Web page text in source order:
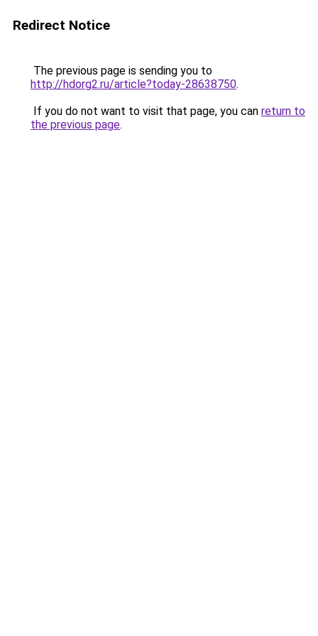
Redirect Notice
The previous page is sending you to
http://hdorg2.ru/article?today-28638750.
If you do not want to visit that page, you can return to
the previous page.